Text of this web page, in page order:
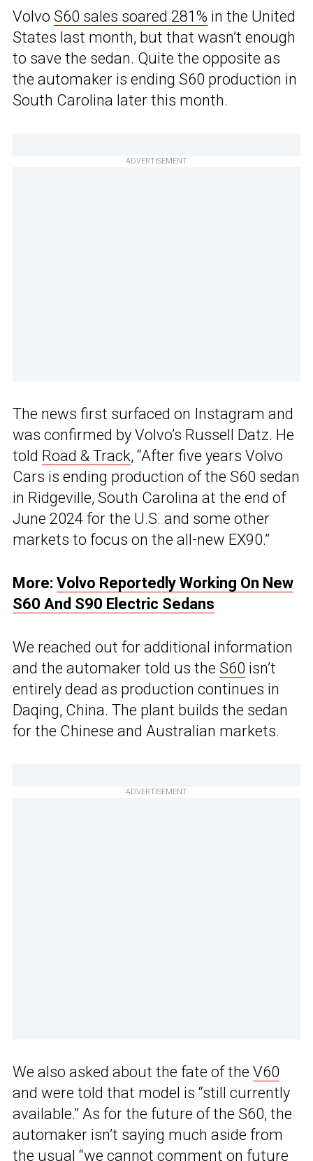
Volvo S60 sales soared 281% in the United
States last month, but that wasn’t enough
to save the sedan. Quite the opposite as
the automaker is ending S60 production in
South Carolina later this month.
ADVERTISEMENT
The news first surfaced on Instagram and
was confirmed by Volvo’s Russell Datz. He
told Road & Track, “After five years Volvo
Cars is ending production of the S60 sedan
in Ridgeville, South Carolina at the end of
June 2024 for the U.S. and some other
markets to focus on the all-new EX90.”
More: Volvo Reportedly Working On New
S60 And S90 Electric Sedans
We reached out for additional information
and the automaker told us the S60 isn’t
entirely dead as production continues in
Daqing, China. The plant builds the sedan
for the Chinese and Australian markets.
ADVERTISEMENT
We also asked about the fate of the V60
and were told that model is “still currently
available.” As for the future of the S60, the
automaker isn’t saying much aside from
the usual “we cannot comment on future